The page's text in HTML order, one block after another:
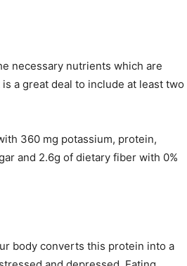
necessary nutrients which are
a great deal to include at least two
360 mg potassium, protein,
and 2.6g of dietary fiber with 0%
body converts this protein into a